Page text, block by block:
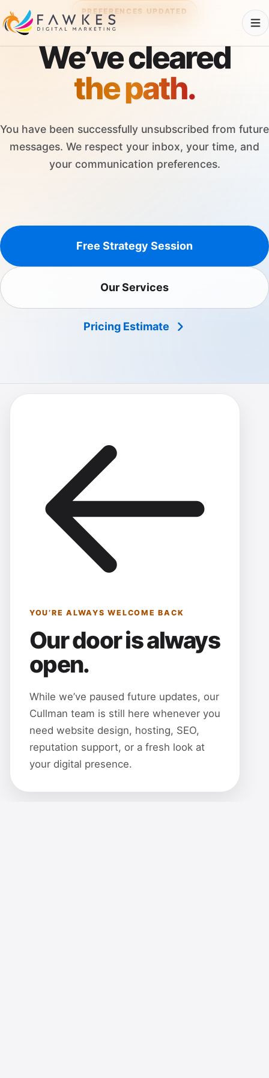
PREFERENCES UPDATED
We’ve cleared
the path.
You have been successfully unsubscribed from future
messages. We respect your inbox, your time, and
your communication preferences.
Free Strategy Session
Our Services
Pricing Estimate
YOU’RE ALWAYS WELCOME BACK
Our door is always
open.
While we’ve paused future updates, our
Cullman team is still here whenever you
need website design, hosting, SEO,
reputation support, or a fresh look at
your digital presence.